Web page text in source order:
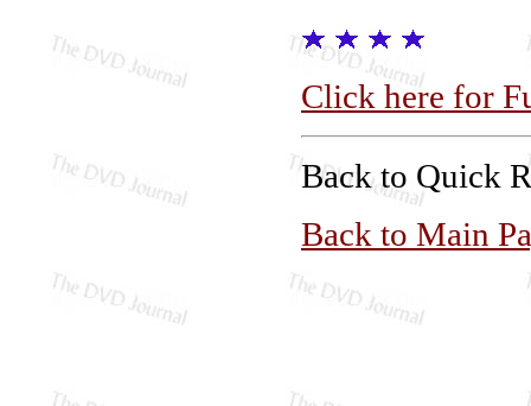
Click here for
Back to Quick
Back to Main